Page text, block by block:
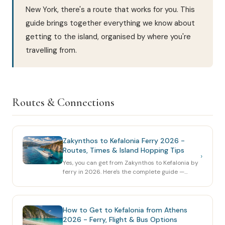
New York, there's a route that works for you. This
guide brings together everything we know about
getting to the island, organised by where you're
travelling from.
Routes & Connections
Zakynthos to Kefalonia Ferry 2026 -
Routes, Times & Island Hopping Tips
Yes, you can get from Zakynthos to Kefalonia by
ferry in 2026. Here's the complete guide —
combine both islands in one trip.
›
How to Get to Kefalonia from Athens
2026 - Ferry, Flight & Bus Options